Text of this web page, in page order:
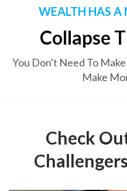
WEALTH HAS A
Collapse
You Don't Need To
Make
Check